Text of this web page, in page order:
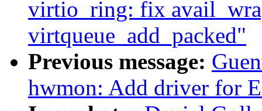
virtio_ring: fix
virtqueue_add_packed"
Previous message:
hwmon: Add driver for